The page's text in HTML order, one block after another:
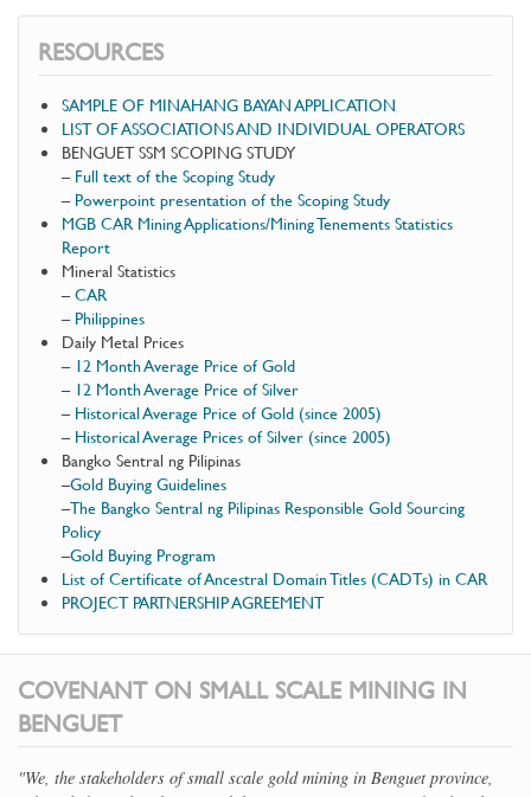
RESOURCES
SAMPLE OF MINAHANG BAYAN APPLICATION
LIST OF ASSOCIATIONS AND INDIVIDUAL OPERATORS
BENGUET SSM SCOPING STUDY
–Full text of the Scoping Study
–Powerpoint presentation of the Scoping Study
MGB CAR Mining Applications/Mining Tenements Statistics
Report
Mineral Statistics
–CAR
–Philippines
Daily Metal Prices
– 12 Month Average Price of Gold
– 12 Month Average Price of Silver
–Historical Average Price of Gold (since 2005)
–Historical Average Prices of Silver (since 2005)
Bangko Sentral ng Pilipinas
–Gold Buying Guidelines
–The Bangko Sentral ng Pilipinas Responsible Gold Sourcing
Policy
–Gold Buying Program
List of Certificate of Ancestral Domain Titles (CADTs) in CAR
PROJECT PARTNERSHIP AGREEMENT
COVENANT ON SMALL SCALE MINING IN
BENGUET
"We, the stakeholders of small scale gold mining in Benguet province,